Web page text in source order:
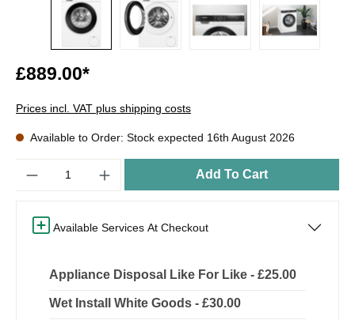
£889.00*
Prices incl. VAT plus shipping costs
Available to Order: Stock expected 16th August 2026
Add To Cart
Available Services At Checkout
Appliance Disposal Like For Like - £25.00
Wet Install White Goods - £30.00